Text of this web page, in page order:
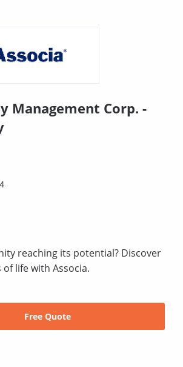
Management Corp. -
reaching its potential? Discover
life with Associa.
Free Quote